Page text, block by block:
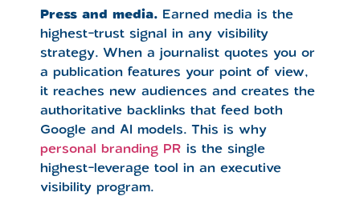
Press and media. Earned media is the
highest-trust signal in any visibility
strategy. When a journalist quotes you or
a publication features your point of view,
it reaches new audiences and creates the
authoritative backlinks that feed both
Google and AI models. This is why
personal branding PR is the single
highest-leverage tool in an executive
visibility program.